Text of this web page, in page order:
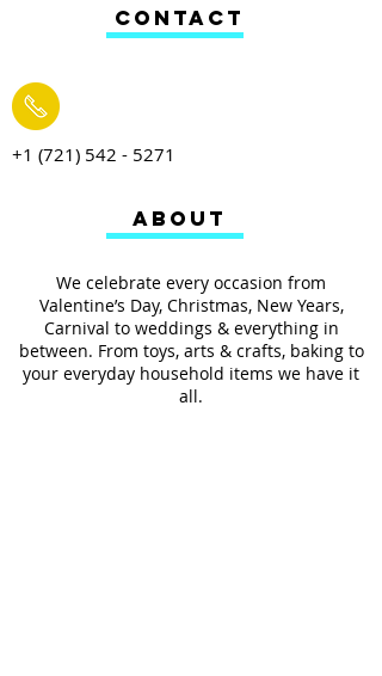
+1 (721) 542 - 5271
We celebrate every occasion from
Valentine’s Day, Christmas, New Years,
Carnival to weddings & everything in
between. From toys, arts & crafts, baking to
your everyday household items we have it
all.
ABOUT
CONTACT